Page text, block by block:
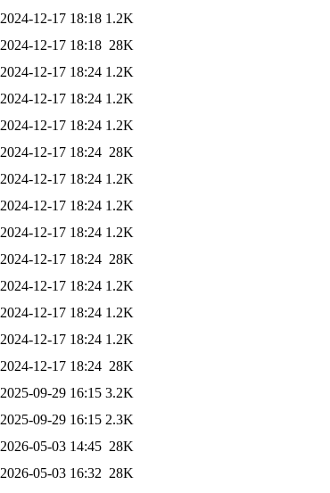
2024-12-17 18:18 1.2K
2024-12-17 18:18 28K
2024-12-17 18:24 1.2K
2024-12-17 18:24 1.2K
2024-12-17 18:24 1.2K
2024-12-17 18:24 28K
2024-12-17 18:24 1.2K
2024-12-17 18:24 1.2K
2024-12-17 18:24 1.2K
2024-12-17 18:24 28K
2024-12-17 18:24 1.2K
2024-12-17 18:24 1.2K
2024-12-17 18:24 1.2K
2024-12-17 18:24 28K
2025-09-29 16:15 3.2K
2025-09-29 16:15 2.3K
2026-05-03 14:45 28K
2026-05-03 16:32 28K